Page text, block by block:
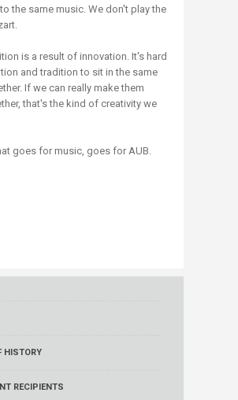
the same music. We don't play the
is a result of innovation. It's hard
and tradition to sit in the same
If we can really make them
that's the kind of creativity we
goes for music, goes for AUB.
HISTORY
RECIPIENTS